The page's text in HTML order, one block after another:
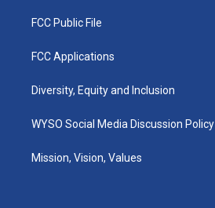
FCC Public File
FCC Applications
Diversity, Equity and Inclusion
WYSO Social Media Discussion Policy
Mission, Vision, Values